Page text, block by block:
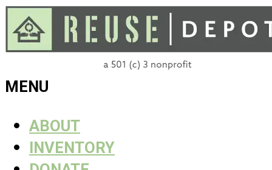
Skip
to
content
ReUse
Depot
MENU
ABOUT
INVENTORY